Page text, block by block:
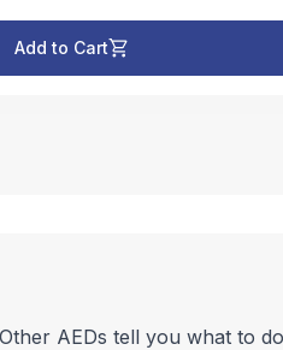
Add to Cart
AEDs tell you what to